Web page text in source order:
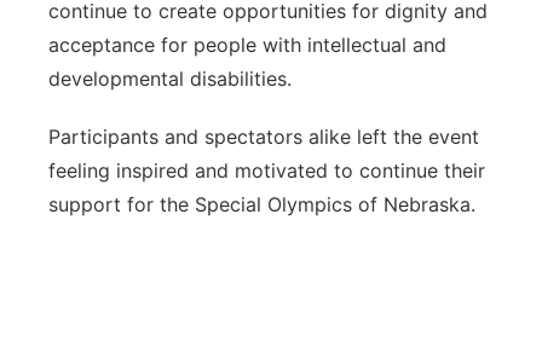
continue to create opportunities for dignity and
acceptance for people with intellectual and
developmental disabilities.
Participants and spectators alike left the event
feeling inspired and motivated to continue their
support for the Special Olympics of Nebraska.